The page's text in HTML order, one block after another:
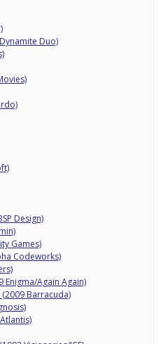
Duo)
Design)
Games)
Codeworks)
Enigma/Again Again)
Barracuda)